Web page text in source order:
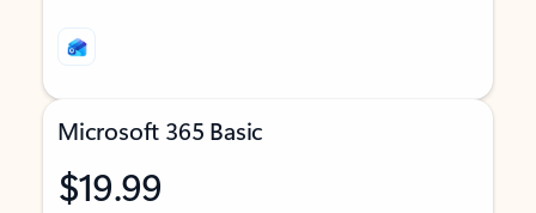
Microsoft 365 Basic
$19.99